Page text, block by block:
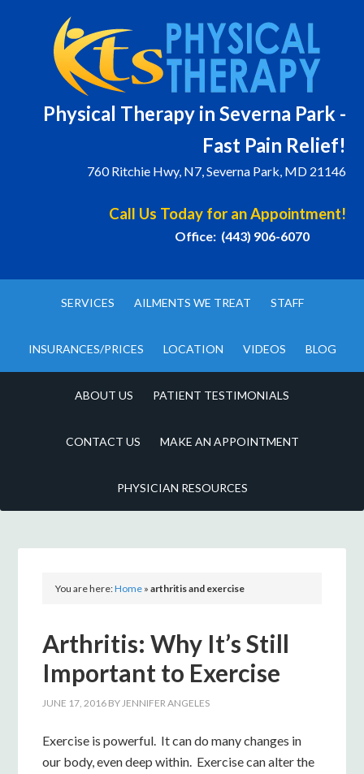
Physical Therapy in Severna Park -
Fast Pain Relief!
760 Ritchie Hwy, N7, Severna Park, MD 21146
Call Us Today for an Appointment!
Office: (443) 906-6070
SERVICES AILMENTS WE TREAT STAFF
INSURANCES/PRICES LOCATION VIDEOS BLOG
ABOUT US PATIENT TESTIMONIALS
CONTACT US MAKE AN APPOINTMENT
PHYSICIAN RESOURCES
You are here:Home »arthritis and exercise
Arthritis: Why It’s Still
Important to Exercise
JUNE 17, 2016 BYJENNIFER ANGELES
Exercise is powerful. It can do many changes in
our body, even deep within. Exercise can alter the